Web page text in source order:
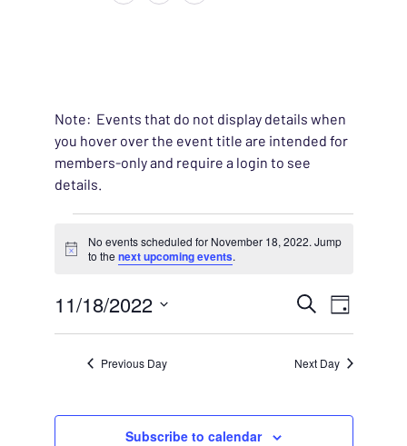
Note: Events that do not display details when
you hover over the event title are intended for
members-only and require a login to see
details.
Events for November 18,
Notice
No events scheduled for November 18, 2022. Jump
to thenext upcoming events.
VIEWS
SearchEVENT
VIEWS
Day
11/18/2022
Previous Day Next Day
Subscribe to calendar